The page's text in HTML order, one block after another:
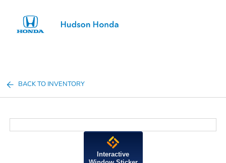
BACK TO INVENTORY
Interactive